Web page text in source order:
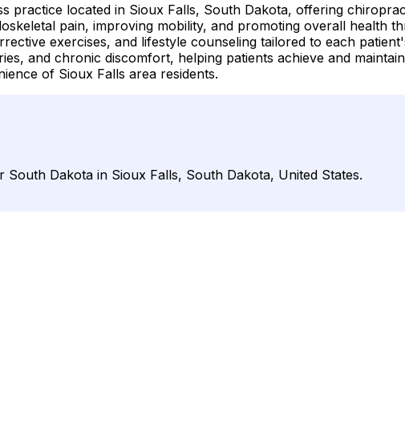
practice located in Sioux Falls, South Dakota, offering
pain, improving mobility, and promoting overall health
exercises, and lifestyle counseling tailored to each
and chronic discomfort, helping patients achieve and
of Sioux Falls area residents.
Dakota in Sioux Falls, South Dakota, United States.